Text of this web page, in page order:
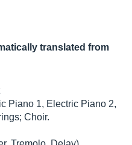
translated from
Piano 1, Electric Piano 2,
Choir.